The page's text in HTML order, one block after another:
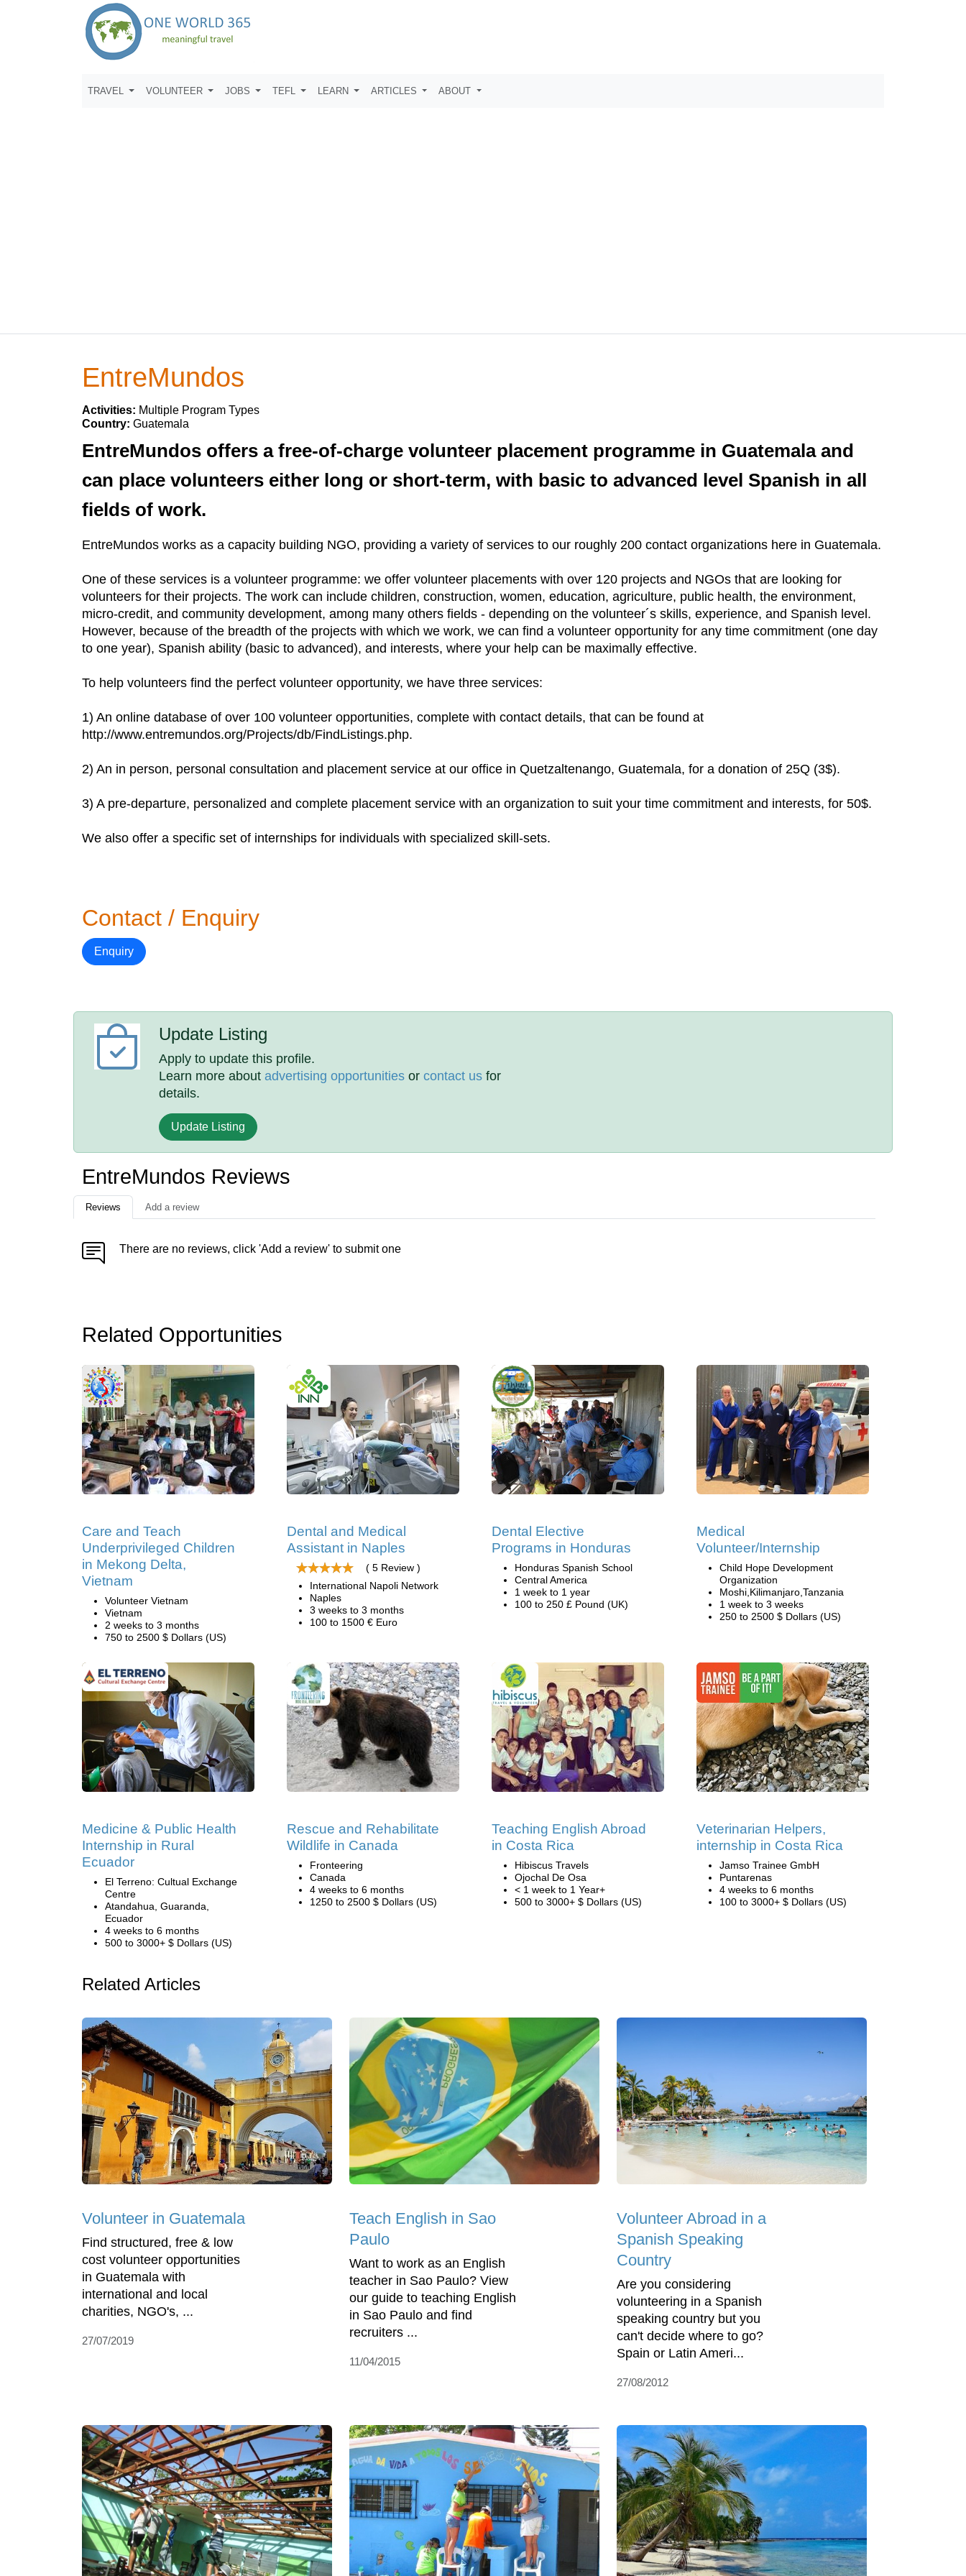
TRAVEL VOLUNTEER JOBS TEFL LEARN ARTICLES ABOUT
EntreMundos
Activities: Multiple Program Types
Country: Guatemala
EntreMundos offers a free-of-charge volunteer placement programme in Guatemala and
can place volunteers either long or short-term, with basic to advanced level Spanish in all
fields of work.
EntreMundos works as a capacity building NGO, providing a variety of services to our roughly 200 contact organizations here in Guatemala.
One of these services is a volunteer programme: we offer volunteer placements with over 120 projects and NGOs that are looking for
volunteers for their projects. The work can include children, construction, women, education, agriculture, public health, the environment,
micro-credit, and community development, among many others fields - depending on the volunteer´s skills, experience, and Spanish level.
However, because of the breadth of the projects with which we work, we can find a volunteer opportunity for any time commitment (one day
to one year), Spanish ability (basic to advanced), and interests, where your help can be maximally effective.
To help volunteers find the perfect volunteer opportunity, we have three services:
1) An online database of over 100 volunteer opportunities, complete with contact details, that can be found at
http://www.entremundos.org/Projects/db/FindListings.php.
2) An in person, personal consultation and placement service at our office in Quetzaltenango, Guatemala, for a donation of 25Q (3$).
3) A pre-departure, personalized and complete placement service with an organization to suit your time commitment and interests, for 50$.
We also offer a specific set of internships for individuals with specialized skill-sets.
Contact / Enquiry
Enquiry
Update Listing
Apply to update this profile.
Learn more aboutadvertising opportunities orcontact us for
details.
Update Listing
EntreMundos Reviews
Reviews Add a review
There are no reviews, click 'Add a review' to submit one
Related Opportunities
Care and Teach
Underprivileged Children
in Mekong Delta,
Vietnam
Volunteer Vietnam
Vietnam
2 weeks to 3 months
750 to 2500 $ Dollars (US)
Dental and Medical
Assistant in Naples
( 5 Review )
International Napoli Network
Naples
3 weeks to 3 months
100 to 1500 € Euro
Dental Elective
Programs in Honduras
Honduras Spanish School
Central America
1 week to 1 year
100 to 250 £ Pound (UK)
Medical
Volunteer/Internship
Child Hope Development
Organization
Moshi,Kilimanjaro,Tanzania
1 week to 3 weeks
250 to 2500 $ Dollars (US)
Medicine & Public Health
Internship in Rural
Ecuador
El Terreno: Cultual Exchange
Centre
Atandahua, Guaranda,
Ecuador
4 weeks to 6 months
500 to 3000+ $ Dollars (US)
Rescue and Rehabilitate
Wildlife in Canada
Fronteering
Canada
4 weeks to 6 months
1250 to 2500 $ Dollars (US)
Teaching English Abroad
in Costa Rica
Hibiscus Travels
Ojochal De Osa
< 1 week to 1 Year+
500 to 3000+ $ Dollars (US)
Veterinarian Helpers,
internship in Costa Rica
Jamso Trainee GmbH
Puntarenas
4 weeks to 6 months
100 to 3000+ $ Dollars (US)
Related Articles
Volunteer in Guatemala
Find structured, free & low
cost volunteer opportunities
in Guatemala with
international and local
charities, NGO's, ...
27/07/2019
Teach English in Sao
Paulo
Want to work as an English
teacher in Sao Paulo? View
our guide to teaching English
in Sao Paulo and find
recruiters ...
11/04/2015
Volunteer Abroad in a
Spanish Speaking
Country
Are you considering
volunteering in a Spanish
speaking country but you
can't decide where to go?
Spain or Latin Ameri...
27/08/2012